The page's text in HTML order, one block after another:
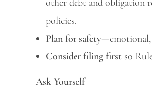
other debt and obligation
policies.
Plan for safety—emotional,
Consider filing first so
Ask Yourself